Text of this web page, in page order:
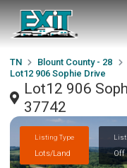
TN Blount County - 28
Lot12 906 Sophie Drive
Lot12 906
37742
Listing Type
Lots/Land Off